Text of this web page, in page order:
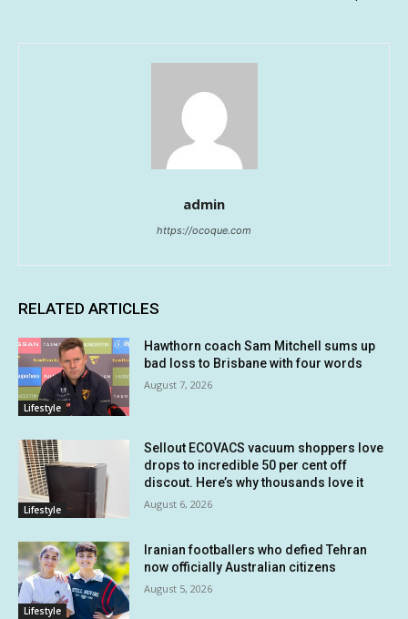
admin
https://ocoque.com
RELATED ARTICLES
Lifestyle
Hawthorn coach Sam Mitchell sums up
bad loss to Brisbane with four words
August 7, 2026
Lifestyle
Sellout ECOVACS vacuum shoppers love
drops to incredible 50 per cent off
discout. Here’s why thousands love it
August 6, 2026
Lifestyle
Iranian footballers who defied Tehran
now officially Australian citizens
August 5, 2026